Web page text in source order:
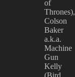
of
Thrones),
Colson
Baker
a.k.a.
Machine
Gun
Kelly
(Bird